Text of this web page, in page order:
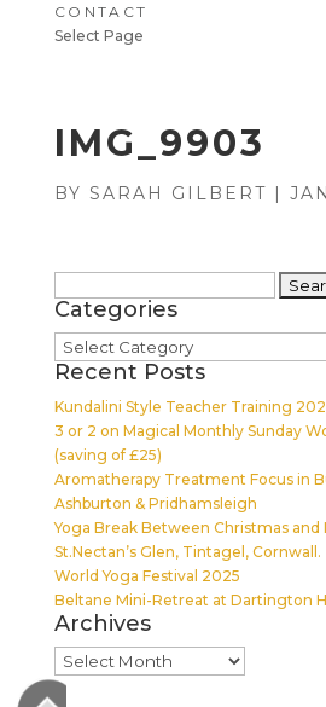
CONTACT
Select Page
IMG_9903
BY SARAH GILBERT |
for:
Categories
Categories
Recent Posts
Kundalini Style Teacher Training
3 or 2 on Magical Monthly Sunday
(saving of £25)
Aromatherapy Treatment Focus in
Ashburton & Pridhamsleigh
Yoga Break Between Christmas and
St.Nectan’s Glen, Tintagel, Cornwall.
World Yoga Festival 2025
Beltane Mini-Retreat at Dartington
Archives
Archives